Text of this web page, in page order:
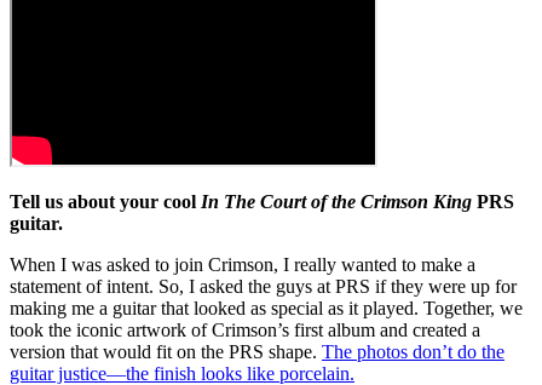
Tell us about your cool In The Court of the Crimson King PRS
guitar.
When I was asked to join Crimson, I really wanted to make a
statement of intent. So, I asked the guys at PRS if they were up for
making me a guitar that looked as special as it played. Together, we
took the iconic artwork of Crimson’s first album and created a
version that would fit on the PRS shape. The photos don’t do the
guitar justice—the finish looks like porcelain.